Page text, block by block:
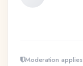
Moderation applies